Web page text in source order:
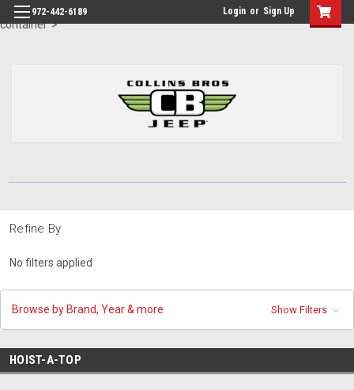
id="body" class="main eleven-seventy base-layout header-in-
container">
972-442-6189 Login or Sign Up
Refine By
No filters applied
Browse by Brand, Year & more Show Filters
HOIST-A-TOP